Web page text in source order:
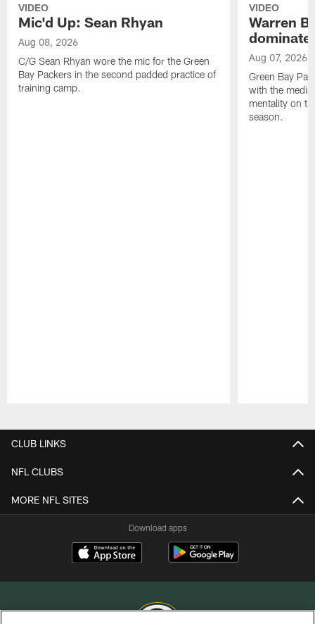
VIDEO
Mic'd Up: Sean Rhyan
Aug 08, 2026
C/G Sean Rhyan wore the mic for the Green
Bay Packers in the second padded practice of
training camp.
VIDEO
Warren
dominate'
Aug 07, 2026
Green Bay
with the
mentality on
season.
CLUB LINKS
NFL CLUBS
MORE NFL SITES
Download apps